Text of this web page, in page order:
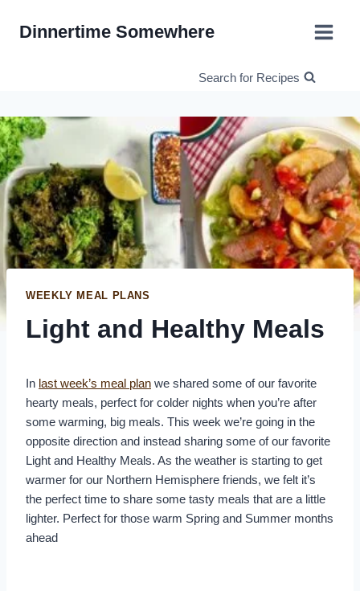
Dinnertime Somewhere
Search for Recipes
WEEKLY MEAL PLANS
Light and Healthy Meals
In last week’s meal plan we shared some of our favorite
hearty meals, perfect for colder nights when you’re after
some warming, big meals. This week we’re going in the
opposite direction and instead sharing some of our favorite
Light and Healthy Meals. As the weather is starting to get
warmer for our Northern Hemisphere friends, we felt it’s
the perfect time to share some tasty meals that are a little
lighter. Perfect for those warm Spring and Summer months
ahead